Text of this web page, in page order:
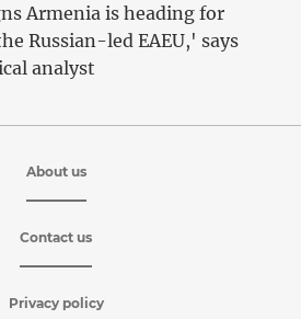
Armenia is heading for
Russian-led EAEU,' says
analyst
About us
Contact us
Privacy policy